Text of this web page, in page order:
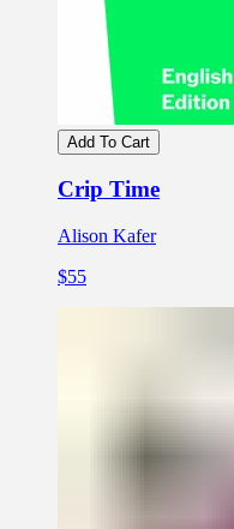
Add To Cart
Crip Time
Alison Kafer
$55